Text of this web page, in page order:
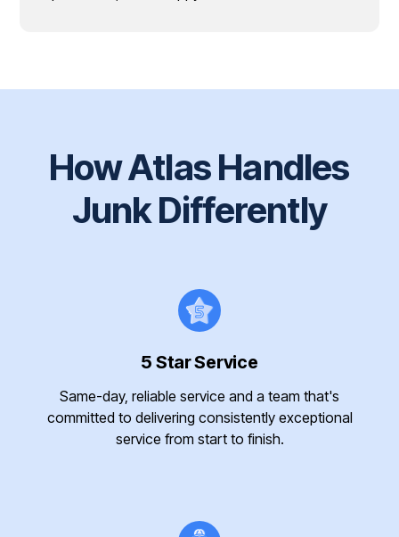
How Atlas Handles
Junk Differently
5 Star Service
Same-day, reliable service and a team that's
committed to delivering consistently exceptional
service from start to finish.